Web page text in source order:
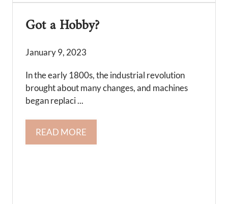
Got a Hobby?
January 9, 2023
In the early 1800s, the industrial revolution
brought about many changes, and machines
began replaci ...
READ MORE